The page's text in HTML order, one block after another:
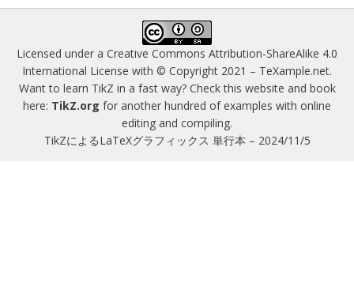
Licensed under a Creative Commons Attribution-ShareAlike 4.0
International License with © Copyright 2021 – TeXample.net.
Want to learn TikZ in a fast way? Check this website and book
here: TikZ.org for another hundred of examples with online
editing and compiling.
TikZによるLaTeXグラフィックス 単行本 – 2024/11/5